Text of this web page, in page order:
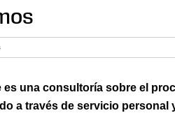
una consultoría sobre el
a través de servicio personal